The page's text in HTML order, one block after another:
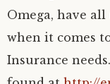
Omega, have
when it comes
Insurance